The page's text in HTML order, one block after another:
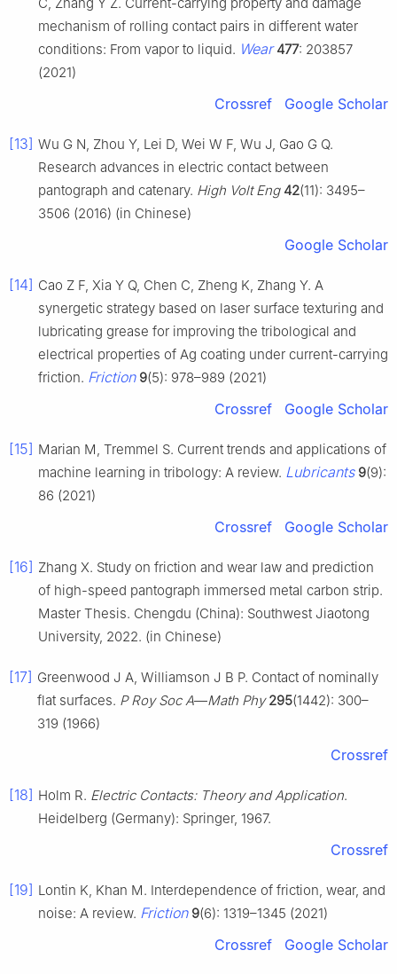
mechanism of rolling contact pairs in different water
conditions: From vapor to liquid. Wear 477: 203857
(2021)
Crossref Google Scholar
[13] Wu G N, Zhou Y, Lei D, Wei W F, Wu J, Gao G Q.
Research advances in electric contact between
pantograph and catenary. High Volt Eng 42(11): 3495–
3506 (2016) (in Chinese)
Google Scholar
[14] Cao Z F, Xia Y Q, Chen C, Zheng K, Zhang Y. A
synergetic strategy based on laser surface texturing and
lubricating grease for improving the tribological and
electrical properties of Ag coating under current-carrying
friction. Friction 9(5): 978–989 (2021)
Crossref Google Scholar
[15] Marian M, Tremmel S. Current trends and applications of
machine learning in tribology: A review. Lubricants 9(9):
86 (2021)
Crossref Google Scholar
[16] Zhang X. Study on friction and wear law and prediction
of high-speed pantograph immersed metal carbon strip.
Master Thesis. Chengdu (China): Southwest Jiaotong
University, 2022. (in Chinese)
[17] Greenwood J A, Williamson J B P. Contact of nominally
flat surfaces. P Roy Soc A—Math Phy 295(1442): 300–
319 (1966)
Crossref
[18] Holm R. Electric Contacts: Theory and Application.
Heidelberg (Germany): Springer, 1967.
Crossref
[19] Lontin K, Khan M. Interdependence of friction, wear, and
noise: A review. Friction 9(6): 1319–1345 (2021)
Crossref Google Scholar